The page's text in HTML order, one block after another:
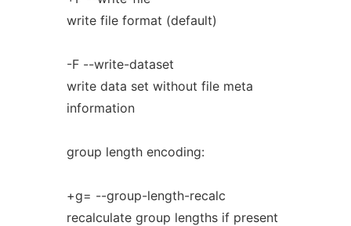
write file format (default)
-F --write-dataset
write data set without file meta
information
group length encoding:
+g= --group-length-recalc
recalculate group lengths if present